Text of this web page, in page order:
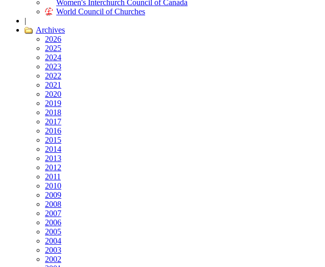
Women's Interchurch Council of Canada
World Council of Churches
|
Archives
2026
2025
2024
2023
2022
2021
2020
2019
2018
2017
2016
2015
2014
2013
2012
2011
2010
2009
2008
2007
2006
2005
2004
2003
2002